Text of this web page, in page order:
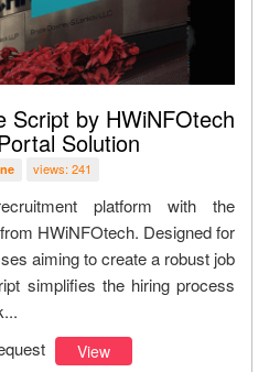
Script by HWiNFOtech
Solution
views: 241
platform with the
HWiNFOtech. Designed for
aiming to create a robust job
simplifies the hiring process
View